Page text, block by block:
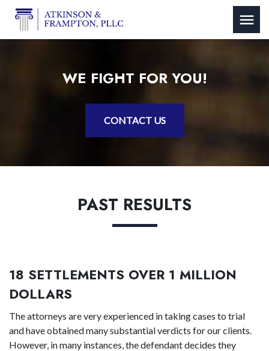
WE FIGHT FOR YOU!
CONTACT US
PAST RESULTS
18 SETTLEMENTS OVER 1 MILLION
DOLLARS
The attorneys are very experienced in taking cases to trial
and have obtained many substantial verdicts for our clients.
However, in many instances, the defendant decides they